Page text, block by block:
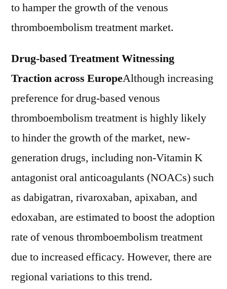
to hamper the growth of the venous
thromboembolism treatment market.
Drug-based Treatment Witnessing
Traction across EuropeAlthough increasing
preference for drug-based venous
thromboembolism treatment is highly likely
to hinder the growth of the market, new-
generation drugs, including non-Vitamin K
antagonist oral anticoagulants (NOACs) such
as dabigatran, rivaroxaban, apixaban, and
edoxaban, are estimated to boost the adoption
rate of venous thromboembolism treatment
due to increased efficacy. However, there are
regional variations to this trend.